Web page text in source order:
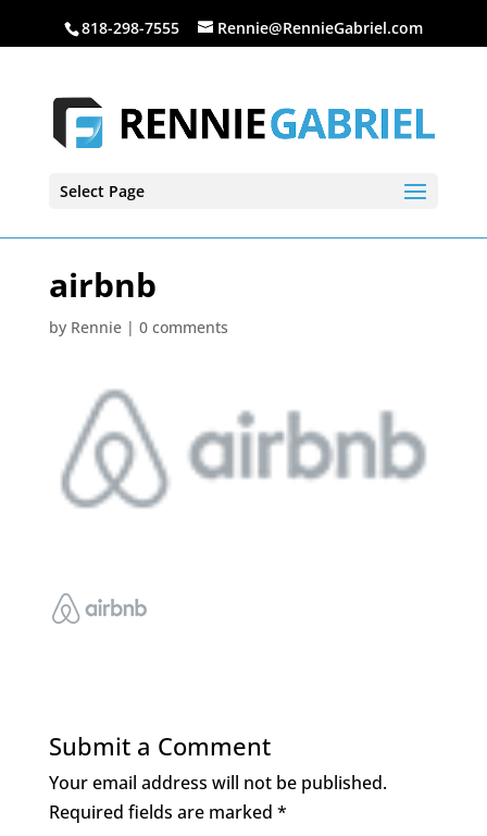
818-298-7555 Rennie@RennieGabriel.com
Select Page
airbnb
by Rennie| 0 comments
Submit a Comment
Your email address will not be published.
Required fields are marked *